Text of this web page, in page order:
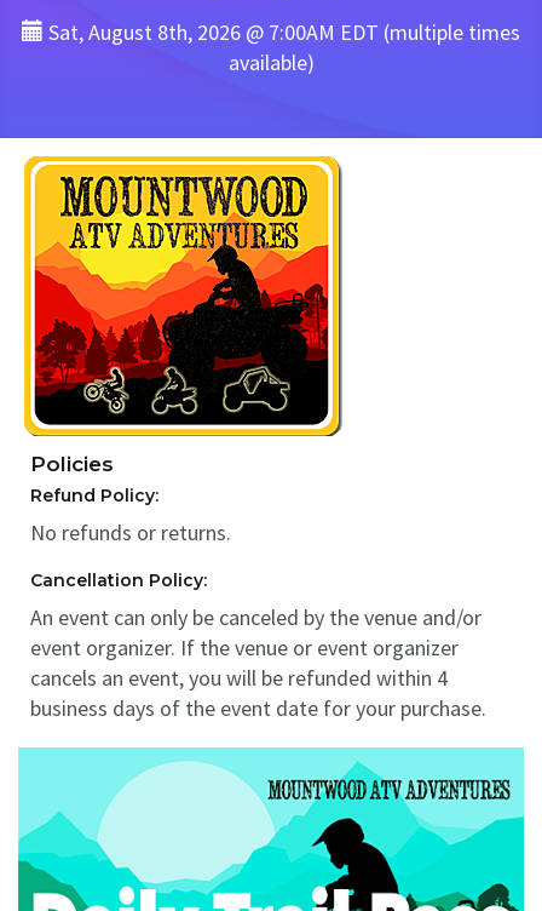
Sat, August 8th, 2026 @ 7:00AM EDT (multiple times
available)
Policies
Refund Policy:
No refunds or returns.
Cancellation Policy:
An event can only be canceled by the venue and/or
event organizer. If the venue or event organizer
cancels an event, you will be refunded within 4
business days of the event date for your purchase.